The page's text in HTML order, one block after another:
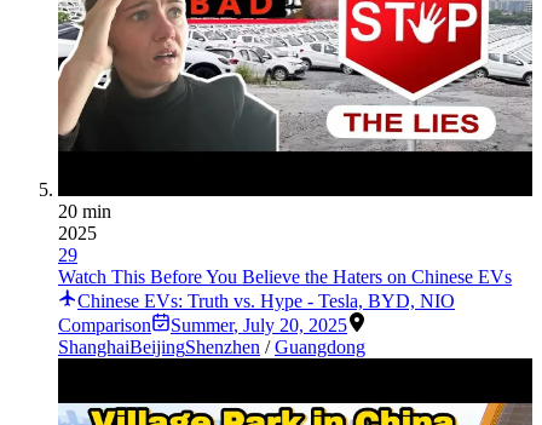
20 min
2025
29
Watch This Before You Believe the Haters on Chinese EVs
Chinese EVs: Truth vs. Hype - Tesla, BYD, NIO
Comparison
Summer, July 20, 2025
ShanghaiBeijingShenzhen /Guangdong